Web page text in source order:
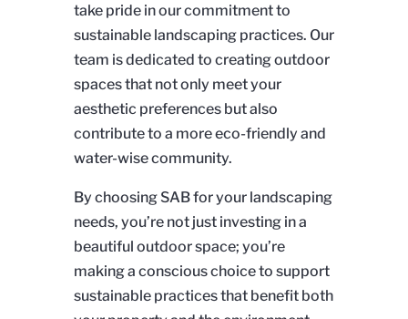
take pride in our commitment to
sustainable landscaping practices. Our
team is dedicated to creating outdoor
spaces that not only meet your
aesthetic preferences but also
contribute to a more eco-friendly and
water-wise community.
By choosing SAB for your landscaping
needs, you’re not just investing in a
beautiful outdoor space; you’re
making a conscious choice to support
sustainable practices that benefit both